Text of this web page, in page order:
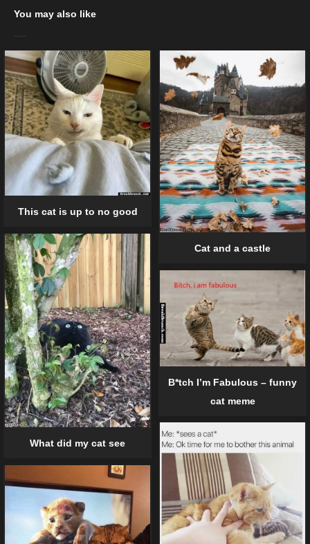
You may also like
This cat is up to no good
Cat and a castle
What did my cat see
B*tch I’m Fabulous – funny
cat meme